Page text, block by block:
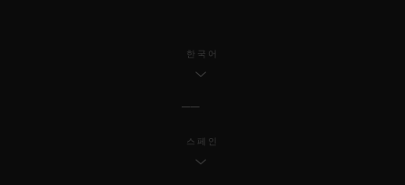
한국어
스페인